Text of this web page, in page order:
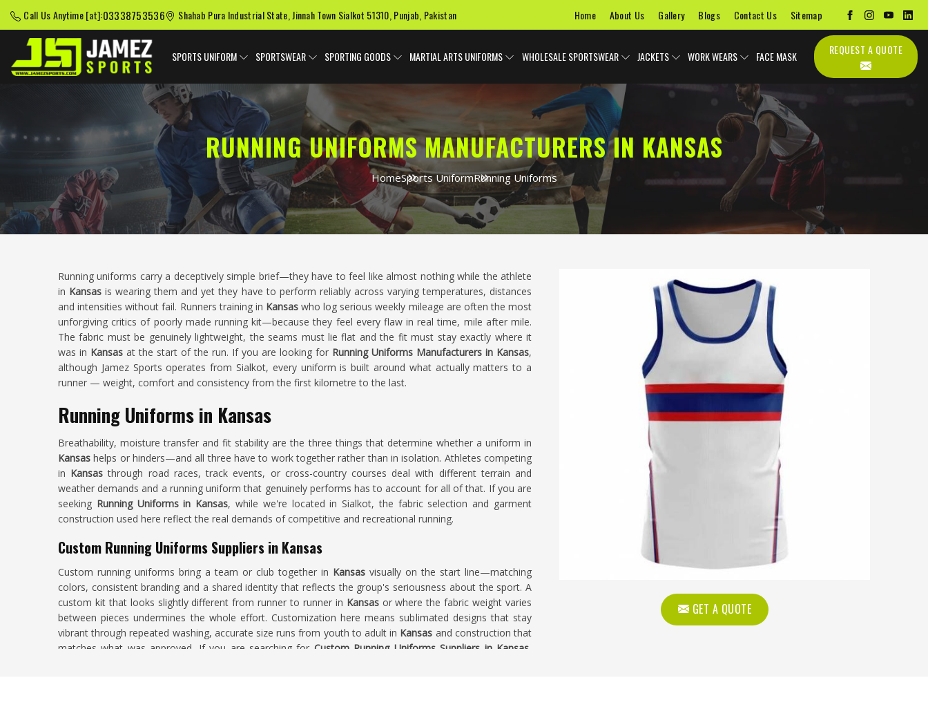
Call Us Anytime [at]:03338753536 Shahab Pura Industrial State, Jinnah Town Sialkot 51310, Punjab, Pakistan Home About Us Gallery Blogs Contact Us Sitemap
SPORTS UNIFORM SPORTSWEAR SPORTING GOODS MARTIAL ARTS UNIFORMS WHOLESALE SPORTSWEAR JACKETS WORK WEARS FACE MASK
RUNNING UNIFORMS MANUFACTURERS IN KANSAS
HomeSports UniformRunning Uniforms
GET A QUOTE
Running uniforms carry a deceptively simple brief—they have to feel like almost nothing while the athlete
in Kansasis wearing them and yet they have to perform reliably across varying temperatures, distances
and intensities without fail. Runners training in Kansas who log serious weekly mileage are often the most
unforgiving critics of poorly made running kit—because they feel every flaw in real time, mile after mile.
The fabric must be genuinely lightweight, the seams must lie flat and the fit must stay exactly where it
was in Kansas at the start of the run. If you are looking for Running Uniforms Manufacturers in Kansas,
although Jamez Sports operates from Sialkot, every uniform is built around what actually matters to a
runner — weight, comfort and consistency from the first kilometre to the last.
Running Uniforms in Kansas
Breathability, moisture transfer and fit stability are the three things that determine whether a uniform in
Kansashelps or hinders—and all three have to work together rather than in isolation. Athletes competing
in Kansas through road races, track events, or cross-country courses deal with different terrain and
weather demands and a running uniform that genuinely performs has to account for all of that. If you are
seeking Running Uniforms in Kansas, while we're located in Sialkot, the fabric selection and garment
construction used here reflect the real demands of competitive and recreational running.
Custom Running Uniforms Suppliers in Kansas
Custom running uniforms bring a team or club together in Kansas visually on the start line—matching
colors, consistent branding and a shared identity that reflects the group's seriousness about the sport. A
custom kit that looks slightly different from runner to runner in Kansas or where the fabric weight varies
between pieces undermines the whole effort. Customization here means sublimated designs that stay
vibrant through repeated washing, accurate size runs from youth to adult in Kansas and construction that
matches what was approved. If you are searching for Custom Running Uniforms Suppliers in Kansas